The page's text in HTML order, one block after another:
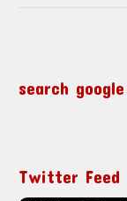
search google
Twitter Feed